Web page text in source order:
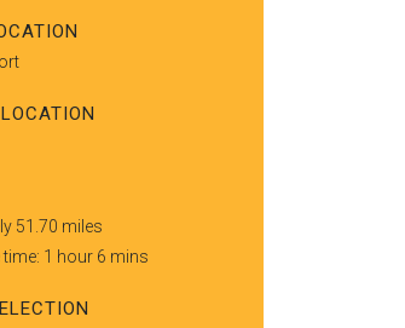
51.70 miles
1 hour 6 mins